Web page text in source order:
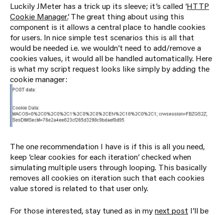
Luckily JMeter has a trick up its sleeve; it’s called ‘HTTP
Cookie Manager’. The great thing about using this
component is it allows a central place to handle cookies
for users. In nice simple test scenarios this is all that
would be needed i.e. we wouldn’t need to add/remove a
cookies values, it would all be handled automatically. Here
is what my script request looks like simply by adding the
cookie manager:
The one recommendation I have is if this is all you need,
keep ‘clear cookies for each iteration’ checked when
simulating multiple users through looping. This basically
removes all cookies on iteration such that each cookies
value stored is related to that user only.
For those interested, stay tuned as in mynext post I’ll be